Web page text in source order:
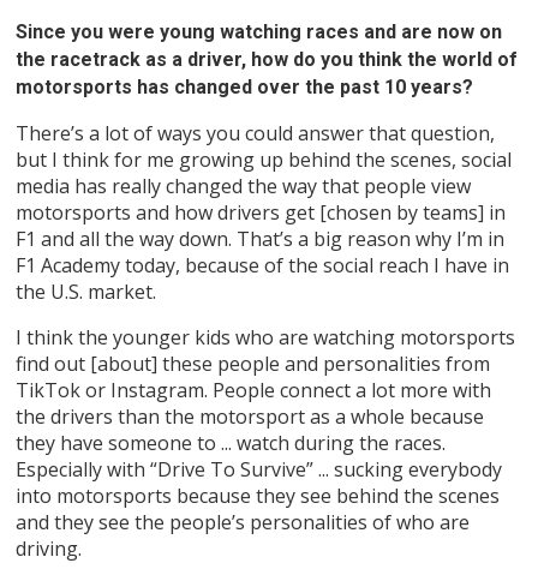
Since you were young watching races and are now on
the racetrack as a driver, how do you think the world of
motorsports has changed over the past 10 years?
There’s a lot of ways you could answer that question,
but I think for me growing up behind the scenes, social
media has really changed the way that people view
motorsports and how drivers get [chosen by teams] in
F1 and all the way down. That’s a big reason why I’m in
F1 Academy today, because of the social reach I have in
the U.S. market.
I think the younger kids who are watching motorsports
find out [about] these people and personalities from
TikTok or Instagram. People connect a lot more with
the drivers than the motorsport as a whole because
they have someone to ... watch during the races.
Especially with “Drive To Survive” ... sucking everybody
into motorsports because they see behind the scenes
and they see the people’s personalities of who are
driving.